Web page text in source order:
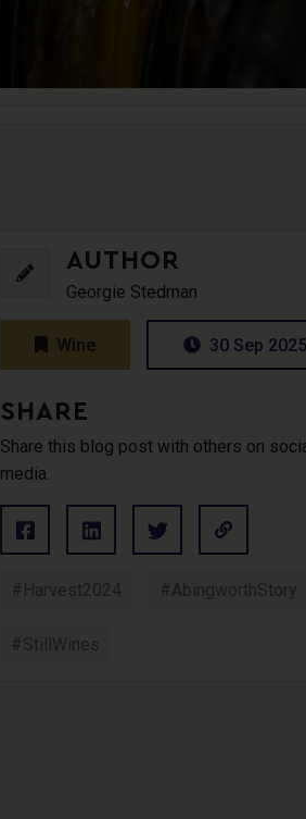
AUTHOR
Georgie Stedman
Wine 30 Sep 2025
SHARE
Share this blog post with others on
media.
#Harvest2024 #AbingworthStory
#StillWines